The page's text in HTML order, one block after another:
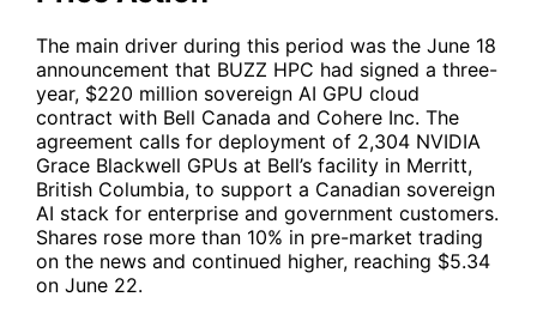
The main driver during this period was the June 18
announcement that BUZZ HPC had signed a three-
year, $220 million sovereign AI GPU cloud
contract with Bell Canada and Cohere Inc. The
agreement calls for deployment of 2,304 NVIDIA
Grace Blackwell GPUs at Bell’s facility in Merritt,
British Columbia, to support a Canadian sovereign
AI stack for enterprise and government customers.
Shares rose more than 10% in pre-market trading
on the news and continued higher, reaching $5.34
on June 22.